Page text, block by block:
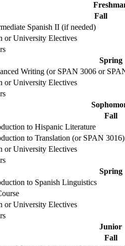
Fall
Spanish II (if needed)
or University Electives
Spring
Writing (or SPAN 3006 or
or University Electives
Fall
to Hispanic Literature
to Translation (or SPAN 3016)
or University Electives
Spring
to Spanish Linguistics
or University Electives
Junior
Fall